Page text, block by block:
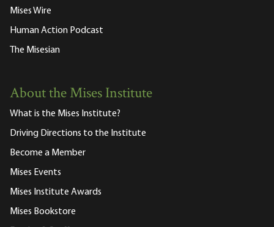
Mises Wire
Human Action Podcast
The Misesian
About the Mises Institute
What is the Mises Institute?
Driving Directions to the Institute
Become a Member
Mises Events
Mises Institute Awards
Mises Bookstore